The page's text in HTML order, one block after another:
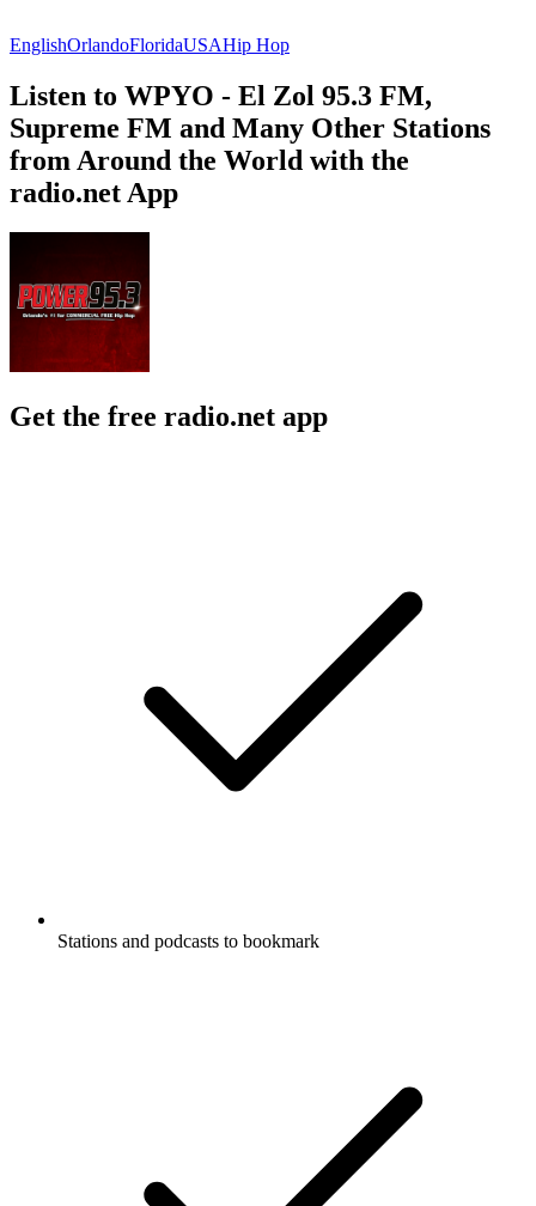
EnglishOrlandoFloridaUSAHip Hop
Listen to WPYO - El Zol 95.3 FM,
Supreme FM and Many Other Stations
from Around the World with the
radio.net App
Get the free radio.net app
Stations and podcasts to bookmark